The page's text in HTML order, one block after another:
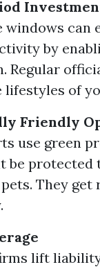
windows can
by
Regular
lifestyles of
Friendly
use green
be protected
They get
lift